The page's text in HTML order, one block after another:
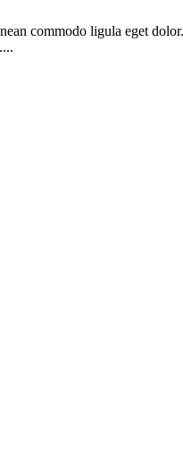
commodo ligula eget